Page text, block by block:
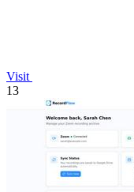
Visit
13